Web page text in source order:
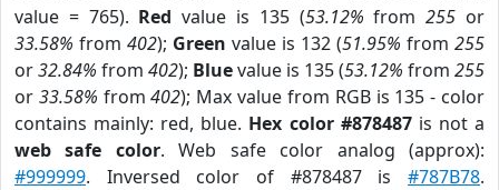
value = 765). Red value is 135 (53.12% from255 or
33.58% from 402); Green value is 132 (51.95% from 255
or32.84% from 402); Bluevalue is 135 (53.12% from 255
or 33.58% from402); Max value from RGB is 135 - color
contains mainly: red, blue. Hex color #878487is not a
web safe color. Web safe color analog (approx):
#999999. Inversed color of #878487 is #787B78.